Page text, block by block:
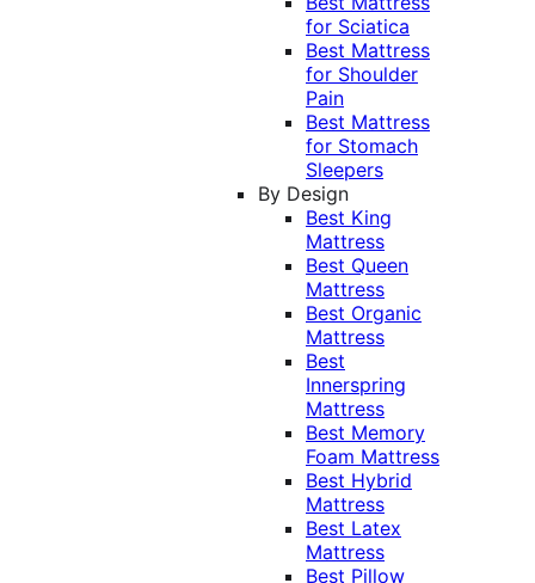
for Sciatica
Best Mattress
for Shoulder
Pain
Best Mattress
for Stomach
Sleepers
By Design
Best King
Mattress
Best Queen
Mattress
Best Organic
Mattress
Best
Innerspring
Mattress
Best Memory
Foam Mattress
Best Hybrid
Mattress
Best Latex
Mattress
Best Pillow